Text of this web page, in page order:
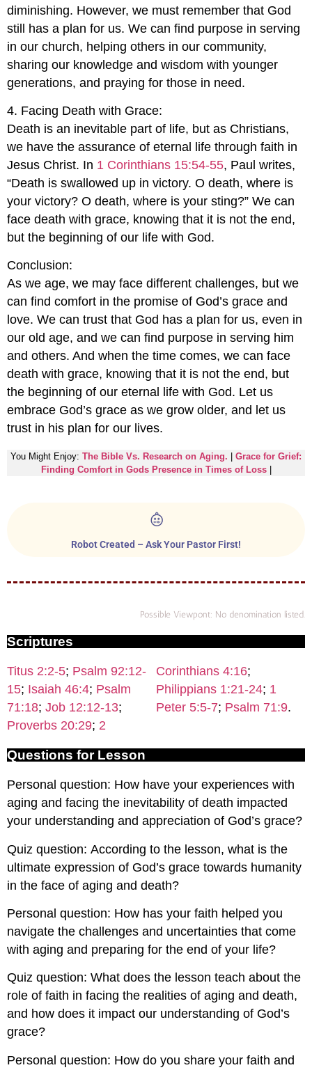
diminishing. However, we must remember that God
still has a plan for us. We can find purpose in serving
in our church, helping others in our community,
sharing our knowledge and wisdom with younger
generations, and praying for those in need.
4. Facing Death with Grace:
Death is an inevitable part of life, but as Christians,
we have the assurance of eternal life through faith in
Jesus Christ. In 1 Corinthians 15:54-55, Paul writes,
“Death is swallowed up in victory. O death, where is
your victory? O death, where is your sting?” We can
face death with grace, knowing that it is not the end,
but the beginning of our life with God.
Conclusion:
As we age, we may face different challenges, but we
can find comfort in the promise of God’s grace and
love. We can trust that God has a plan for us, even in
our old age, and we can find purpose in serving him
and others. And when the time comes, we can face
death with grace, knowing that it is not the end, but
the beginning of our eternal life with God. Let us
embrace God’s grace as we grow older, and let us
trust in his plan for our lives.
You Might Enjoy: The Bible Vs. Research on Aging.
Grace for Grief:
Finding Comfort in Gods Presence in Times of Loss|
Robot Created – Ask Your Pastor First!
Possible Viewpont: No denomination listed.
Scriptures
Titus 2:2-5; Psalm 92:12-
15; Isaiah 46:4; Psalm
71:18; Job 12:12-13;
Proverbs 20:29; 2
Corinthians 4:16;
Philippians 1:21-24; 1
Peter 5:5-7; Psalm 71:9.
Questions for Lesson
Personal question: How have your experiences with
aging and facing the inevitability of death impacted
your understanding and appreciation of God’s grace?
Quiz question: According to the lesson, what is the
ultimate expression of God’s grace towards humanity
in the face of aging and death?
Personal question: How has your faith helped you
navigate the challenges and uncertainties that come
with aging and preparing for the end of your life?
Quiz question: What does the lesson teach about the
role of faith in facing the realities of aging and death,
and how does it impact our understanding of God’s
grace?
Personal question: How do you share your faith and